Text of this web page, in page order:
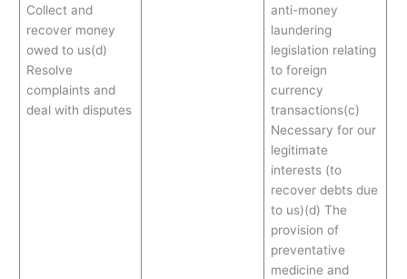
Collect and
recover money
owed to us(d)
Resolve
complaints and
deal with disputes
anti-money
laundering
legislation relating
to foreign
currency
transactions(c)
Necessary for our
legitimate
interests (to
recover debts due
to us)(d) The
provision of
preventative
medicine and